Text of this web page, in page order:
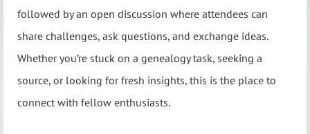
followed by an open discussion where attendees can
share challenges, ask questions, and exchange ideas.
Whether you’re stuck on a genealogy task, seeking a
source, or looking for fresh insights, this is the place to
connect with fellow enthusiasts.